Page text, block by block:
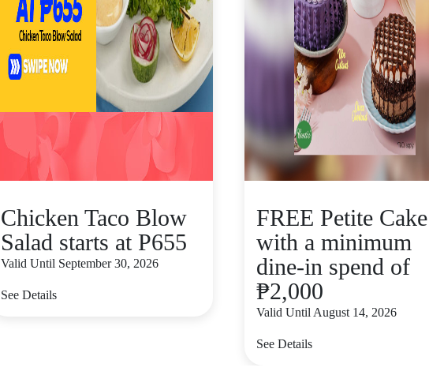
Chicken Taco Blow
Salad starts at P655
Valid Until September 30, 2026
See Details
FREE Petite Cake
with a minimum
dine-in spend of
₱2,000
Valid Until August 14, 2026
See Details